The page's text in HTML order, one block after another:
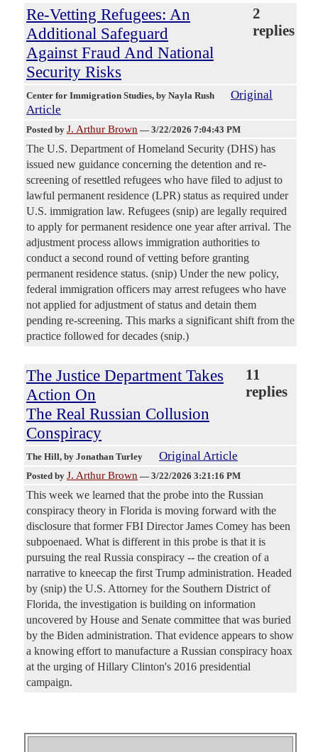
Re-Vetting Refugees: An
Additional Safeguard
Against Fraud And National
Security Risks
2
replies
Center for Immigration Studies, by Nayla Rush
Original
Article
Posted by J. Arthur Brown — 3/22/2026 7:04:43 PM
The U.S. Department of Homeland Security (DHS) has
issued new guidance concerning the detention and re-
screening of resettled refugees who have filed to adjust to
lawful permanent residence (LPR) status as required under
U.S. immigration law. Refugees (snip) are legally required
to apply for permanent residence one year after arrival. The
adjustment process allows immigration authorities to
conduct a second round of vetting before granting
permanent residence status. (snip) Under the new policy,
federal immigration officers may arrest refugees who have
not applied for adjustment of status and detain them
pending re-screening. This marks a significant shift from the
practice followed for decades (snip.)
The Justice Department Takes
Action On
The Real Russian Collusion
Conspiracy
11
replies
The Hill, by Jonathan Turley Original Article
Posted by J. Arthur Brown — 3/22/2026 3:21:16 PM
This week we learned that the probe into the Russian
conspiracy theory in Florida is moving forward with the
disclosure that former FBI Director James Comey has been
subpoenaed. What is different in this probe is that it is
pursuing the real Russia conspiracy -- the creation of a
narrative to kneecap the first Trump administration. Headed
by (snip) the U.S. Attorney for the Southern District of
Florida, the investigation is building on information
uncovered by House and Senate committee that was buried
by the Biden administration. That evidence appears to show
a knowing effort to manufacture a Russian conspiracy hoax
at the urging of Hillary Clinton's 2016 presidential
campaign.